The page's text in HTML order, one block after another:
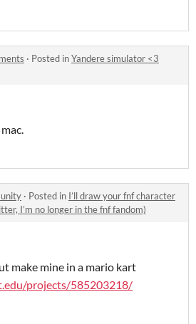
· Posted inYandere simulator <3
· Posted in I’ll draw your fnf character
I’m no longer in the fnf fandom)
make mine in a mario kart
projects/585203218/